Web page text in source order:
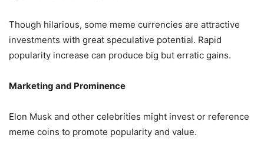
Though hilarious, some meme currencies are attractive
investments with great speculative potential. Rapid
popularity increase can produce big but erratic gains.
Marketing and Prominence
Elon Musk and other celebrities might invest or reference
meme coins to promote popularity and value.